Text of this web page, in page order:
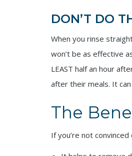
DON’T DO
When you rinse
won’t be as effective
LEAST half an hour
after their meals. It
The
If you’re not